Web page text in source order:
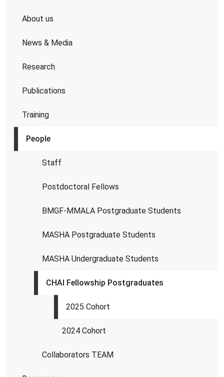
About us
News & Media
Research
Publications
Training
People
Staff
Postdoctoral Fellows
BMGF-MMALA Postgraduate Students
MASHA Postgraduate Students
MASHA Undergraduate Students
CHAI Fellowship Postgraduates
2025 Cohort
2024 Cohort
Collaborators TEAM